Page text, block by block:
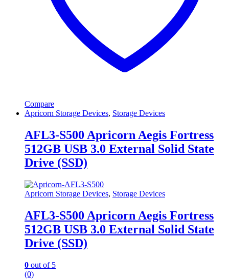
Compare
Apricorn Storage Devices, Storage Devices
AFL3-S500 Apricorn Aegis Fortress
512GB USB 3.0 External Solid State
Drive (SSD)
Apricorn Storage Devices, Storage Devices
AFL3-S500 Apricorn Aegis Fortress
512GB USB 3.0 External Solid State
Drive (SSD)
0 out of 5
(0)